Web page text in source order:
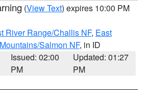
(View Text) expires 10:00 PM
River Range/Challis NF, East
Salmon NF, in ID
Issued: 02:00
PM
Updated: 01:27
PM